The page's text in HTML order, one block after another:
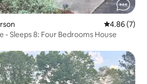
4.86 out of
4.86 (7)
- Sleeps 8: Four Bedrooms House